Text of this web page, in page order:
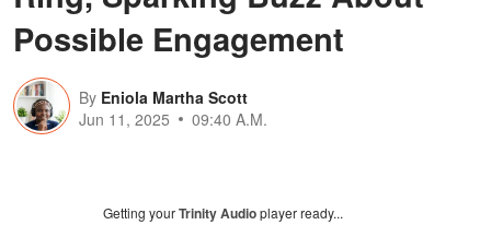
Possible Engagement
By Eniola Martha Scott
Jun 11, 2025
09:40 A.M.
Getting yourTrinity Audioplayer ready...